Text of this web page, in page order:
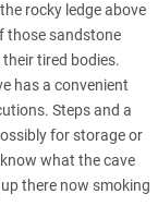
rocky ledge above
those sandstone
tired bodies.
has a convenient
Steps and a
for storage or
what the cave
there now smoking